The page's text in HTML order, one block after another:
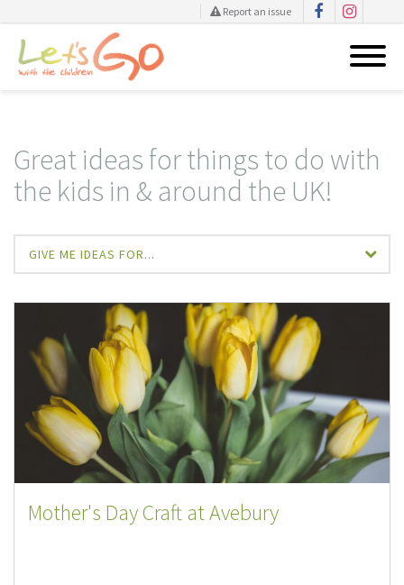
Report an issue
Great ideas for things to do with
the kids in & around the UK!
GIVE ME IDEAS FOR...
Mother's Day Craft at Avebury